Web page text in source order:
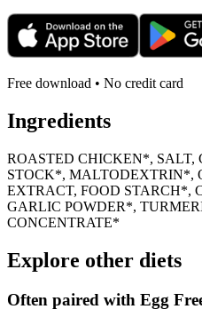
Free download • No credit card
Ingredients
ROASTED CHICKEN*, SALT,
STOCK*, MALTODEXTRIN*,
EXTRACT, FOOD STARCH*,
GARLIC POWDER*,
CONCENTRATE*
Explore other diets
Often paired with Egg